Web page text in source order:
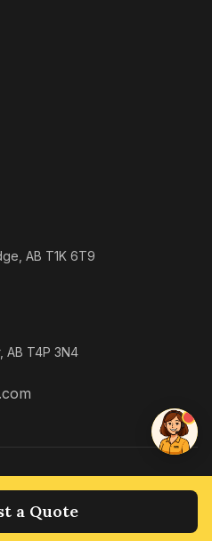
a Quote
AB T1K 6T9
AB T4P 3N4